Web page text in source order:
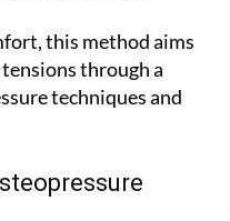
this method aims
through a
techniques and